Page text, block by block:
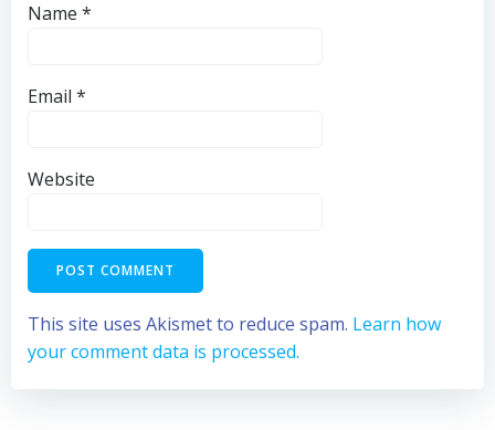
Name *
Email *
Website
This site uses Akismet to reduce spam. Learn how
your comment data is processed.